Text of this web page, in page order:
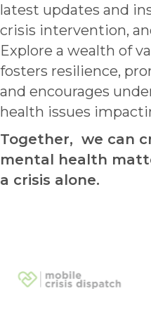
latest updates and
crisis intervention,
Explore a wealth of
fosters resilience,
and encourages
health issues
Together, we can
mental health
a crisis alone.